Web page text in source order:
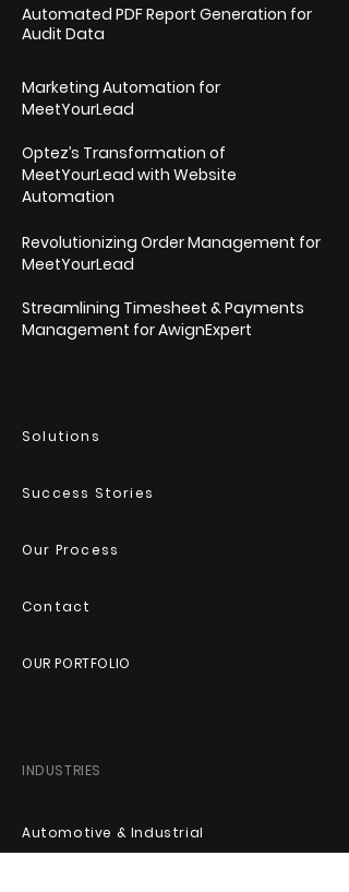
Automated PDF Report Generation for
Audit Data
Marketing Automation for
MeetYourLead
Optez’s Transformation of
MeetYourLead with Website
Automation
Revolutionizing Order Management for
MeetYourLead
Streamlining Timesheet & Payments
Management for AwignExpert
Solutions
Success Stories
Our Process
Contact
OUR PORTFOLIO
INDUSTRIES
Automotive & Industrial